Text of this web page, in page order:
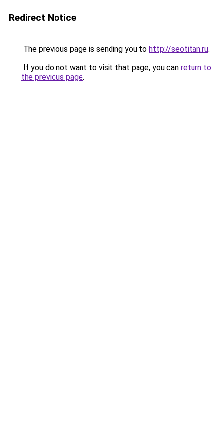
Redirect Notice
The previous page is sending you to http://seotitan.ru.
If you do not want to visit that page, you can return to
the previous page.